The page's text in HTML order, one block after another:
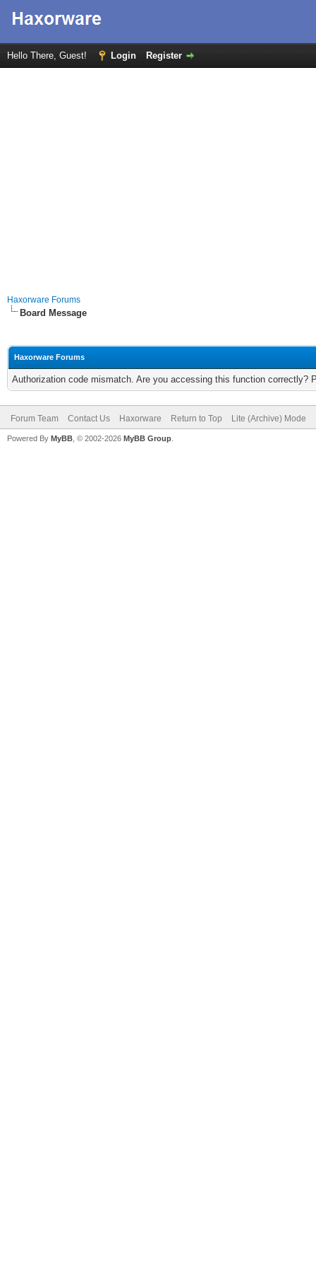
Hello There, Guest! Login Register
Haxorware Forums
Board Message
Haxorware Forums
Authorization code mismatch. Are you accessing this function correctly?
Forum Team Contact Us Haxorware Return to Top Lite (Archive) Mode
Powered By MyBB , © 2002-2026 MyBB Group